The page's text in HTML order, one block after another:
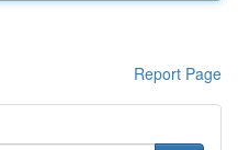
Report Page